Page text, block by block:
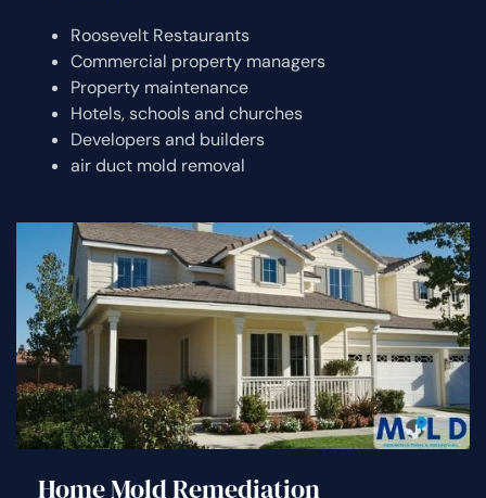
Roosevelt Restaurants
Commercial property managers
Property maintenance
Hotels, schools and churches
Developers and builders
air duct mold removal
Home Mold Remediation